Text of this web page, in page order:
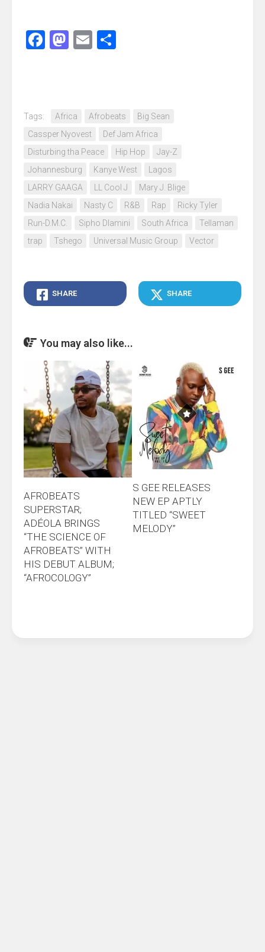
Facebook
Mastodon
Email
Tags: Africa Afrobeats
Big Sean
Cassper Nyovest
Def Jam Africa
Disturbing tha Peace
Hip Hop
Jay-Z
Johannesburg
Kanye West
Lagos
LARRY GAAGA
LL Cool J
Mary J. Blige
Nadia Nakai
Nasty C R&B Rap
Ricky Tyler
Run-D.M.C.
Sipho Dlamini South Africa
Tellaman
trap
Tshego Universal Music Group Vector
SHARE SHARE
You may also like...
AFROBEATS
SUPERSTAR;
ADÉOLA BRINGS
“THE SCIENCE OF
AFROBEATS” WITH
HIS DEBUT ALBUM;
“AFROCOLOGY”
S GEE RELEASES
NEW EP APTLY
TITLED “SWEET
MELODY”